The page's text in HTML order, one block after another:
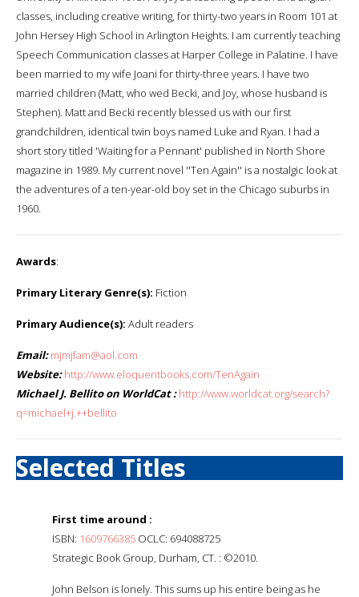
classes, including creative writing, for thirty-two years in Room 101 at
John Hersey High School in Arlington Heights. I am currently teaching
Speech Communication classes at Harper College in Palatine. I have
been married to my wife Joani for thirty-three years. I have two
married children (Matt, who wed Becki, and Joy, whose husband is
Stephen). Matt and Becki recently blessed us with our first
grandchildren, identical twin boys named Luke and Ryan. I had a
short story titled 'Waiting for a Pennant' published in North Shore
magazine in 1989. My current novel ''Ten Again'' is a nostalgic look at
the adventures of a ten-year-old boy set in the Chicago suburbs in
1960.
Awards:
Primary Literary Genre(s): Fiction
Primary Audience(s): Adult readers
Email: mjmjfam@aol.com
Website: http://www.eloquentbooks.com/TenAgain
Michael J. Bellito on WorldCat : http://www.worldcat.org/search?
q=michael+j.++bellito
Selected Titles
First time around :
ISBN: 1609766385 OCLC: 694088725
Strategic Book Group, Durham, CT. : ©2010.
John Belson is lonely. This sums up his entire being as he